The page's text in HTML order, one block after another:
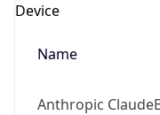
Device
Name
Anthropic